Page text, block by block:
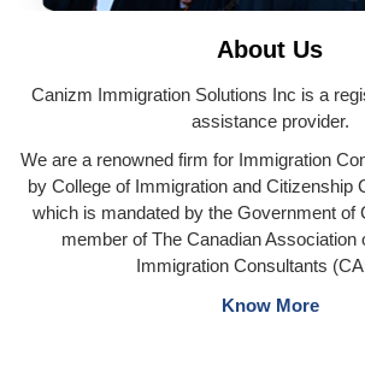
About Us
Canizm Immigration Solutions Inc is a
assistance provider.
We are a renowned firm for Immigration
by College of Immigration and Citizenship
which is mandated by the Government of
member of The Canadian Association
Immigration Consultants
Know More